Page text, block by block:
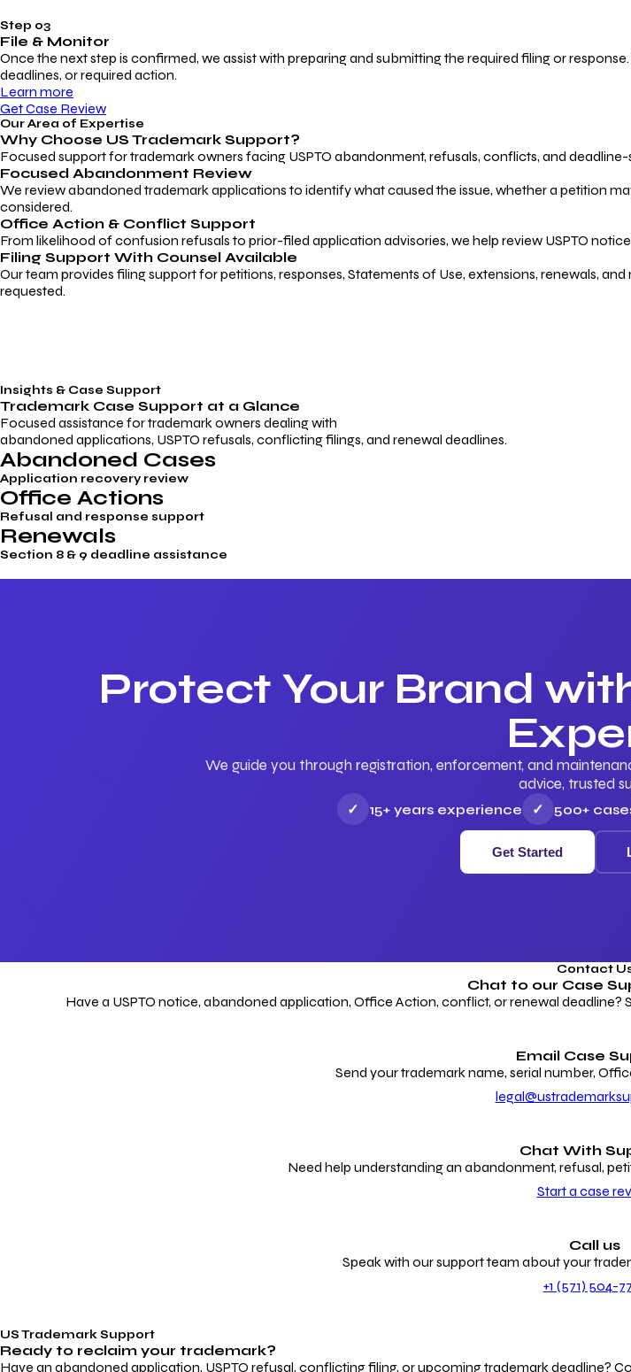
Step 03
File & Monitor
Once the next step is confirmed, we assist with preparing and submitting the required filing or
deadlines, or required action.
Learn more
Get Case Review
Our Area of Expertise
Why Choose US Trademark Support?
Focused support for trademark owners facing USPTO abandonment, refusals, conflicts, and deadline-
Focused Abandonment Review
We review abandoned trademark applications to identify what caused the issue, whether a petition
considered.
Office Action & Conflict Support
From likelihood of confusion refusals to prior-filed application advisories, we help review USPTO
Filing Support With Counsel Available
Our team provides filing support for petitions, responses, Statements of Use, extensions, renewals,
requested.
Insights & Case Support
Trademark Case Support at a Glance
Focused assistance for trademark owners dealing with
abandoned applications, USPTO refusals, conflicting filings, and renewal deadlines.
Abandoned Cases
Application recovery review
Office Actions
Refusal and response support
Renewals
Section 8 & 9 deadline assistance
Protect Your Brand
We guide you through registration, enforcement, and
advice, trusted
✓ 15+ years experience ✓ 500+
Get Started
Contact
Chat to our Case
Have a USPTO notice, abandoned application, Office Action, conflict, or renewal
Email Case
Send your trademark name, serial number,
Chat With
Need help understanding an abandonment, refusal,
Start a case
Call us
Speak with our support team about your
+1 (571) 504-
US Trademark Support
Ready to reclaim your trademark?
Have an abandoned application, USPTO refusal, conflicting filing, or upcoming trademark deadline?